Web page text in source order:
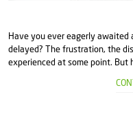
Have you ever eagerly
delayed? The frustration, the
experienced at some point. But